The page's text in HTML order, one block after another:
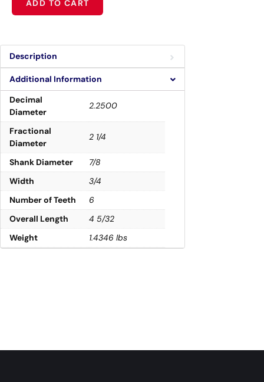
ADD TO CART
Description
Additional Information
Decimal
Diameter
2.2500
Fractional
Diameter
2 1/4
Shank Diameter
7/8
Width
3/4
Number of Teeth
6
Overall Length
4 5/32
Weight
1.4346 lbs